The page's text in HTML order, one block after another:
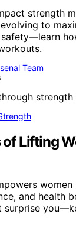
strength
to
Team
of Lifting
women
and health
surprise